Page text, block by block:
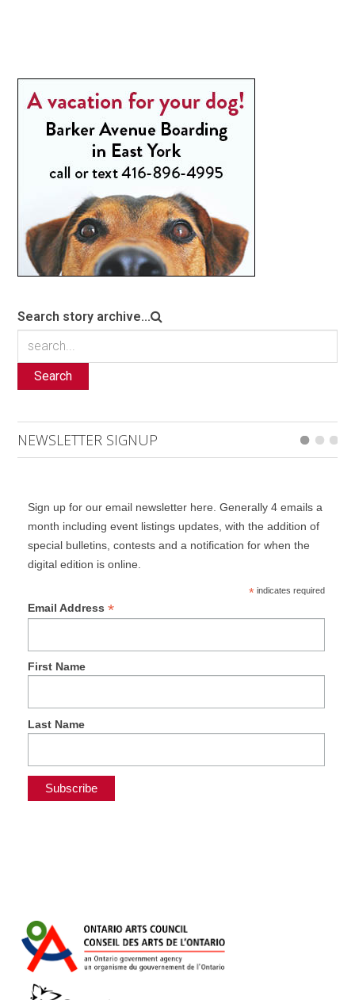
Search story archive...
Search
NEWSLETTER SIGNUP
Sign up for our email newsletter here. Generally 4 emails a
month including event listings updates, with the addition of
special bulletins, contests and a notification for when the
digital edition is online.
*indicates required
Email Address *
First Name
Last Name